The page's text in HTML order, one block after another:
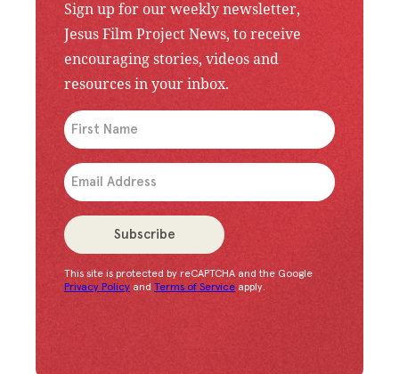
Sign up for our weekly newsletter,
Jesus Film Project News, to receive
encouraging stories, videos and
resources in your inbox.
An issue has occurred. Please try again or
Subscribe
Congratulations!You have successfully
This site is protected by reCAPTCHA and the Google
Privacy Policy and Terms of Service apply.